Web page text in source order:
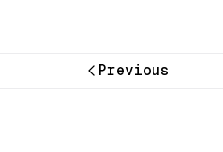
Previous